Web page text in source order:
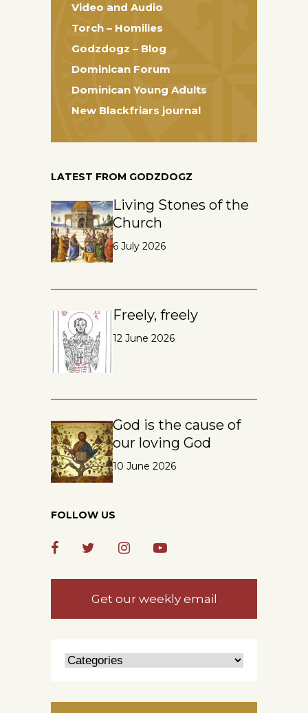
Video and Audio
Torch – Homilies
Godzdogz – Blog
Dominican Forum
Dominican Young Adults
New Blackfriars journal
LATEST FROM GODZDOGZ
Living Stones of the
Church
6 July 2026
Freely, freely
12 June 2026
God is the cause of
our loving God
10 June 2026
FOLLOW US
Get our weekly email